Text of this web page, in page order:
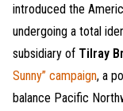
introduced the
undergoing a total
subsidiary of Tilray
Sunny” campaign, a
balance Pacific